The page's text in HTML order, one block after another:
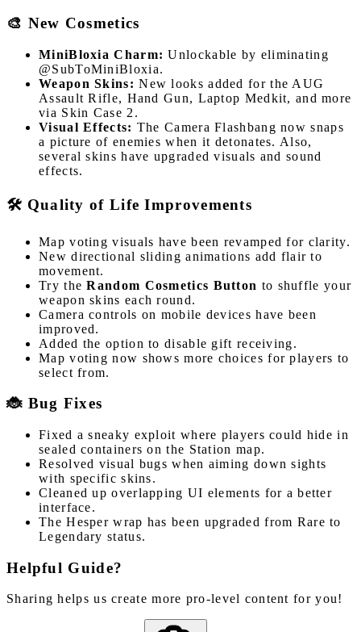
🎨 New Cosmetics
MiniBloxia Charm: Unlockable by eliminating
@SubToMiniBloxia.
Weapon Skins: New looks added for the AUG
Assault Rifle, Hand Gun, Laptop Medkit, and more
via Skin Case 2.
Visual Effects: The Camera Flashbang now snaps
a picture of enemies when it detonates. Also,
several skins have upgraded visuals and sound
effects.
🛠️ Quality of Life Improvements
Map voting visuals have been revamped for clarity.
New directional sliding animations add flair to
movement.
Try theRandom Cosmetics Button to shuffle your
weapon skins each round.
Camera controls on mobile devices have been
improved.
Added the option to disable gift receiving.
Map voting now shows more choices for players to
select from.
🐞 Bug Fixes
Fixed a sneaky exploit where players could hide in
sealed containers on the Station map.
Resolved visual bugs when aiming down sights
with specific skins.
Cleaned up overlapping UI elements for a better
interface.
The Hesper wrap has been upgraded from Rare to
Legendary status.
Helpful Guide?
Sharing helps us create more pro-level content for you!